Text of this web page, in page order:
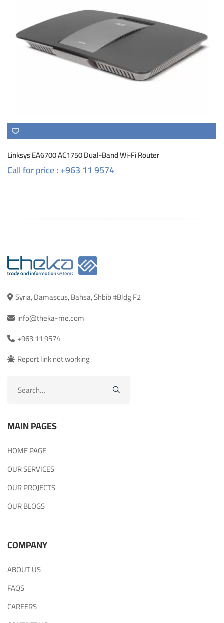
Linksys EA6700 AC1750 Dual-Band Wi-Fi Router
Call for price : +963 11 9574
Syria, Damascus, Bahsa, Shbib #Bldg F2
info@theka-me.com
+963 11 9574
Report link not working
MAIN PAGES
HOME PAGE
OUR SERVICES
OUR PROJECTS
OUR BLOGS
COMPANY
ABOUT US
FAQS
CAREERS